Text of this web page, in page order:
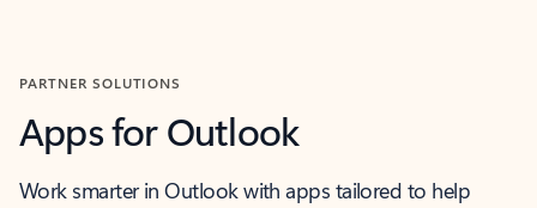
PARTNER SOLUTIONS
Apps for Outlook
Work smarter in Outlook with apps tailored to help